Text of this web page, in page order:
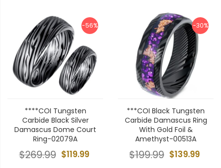
-56%
****COI Tungsten
Carbide Black Silver
Damascus Dome Court
Ring-02079A
$119.99
$269.99
-30%
***COI Black Tungsten
Carbide Damascus Ring
With Gold Foil &
Amethyst-00513A
$139.99
$199.99